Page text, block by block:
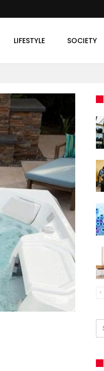
LIFESTYLE SOCIETY